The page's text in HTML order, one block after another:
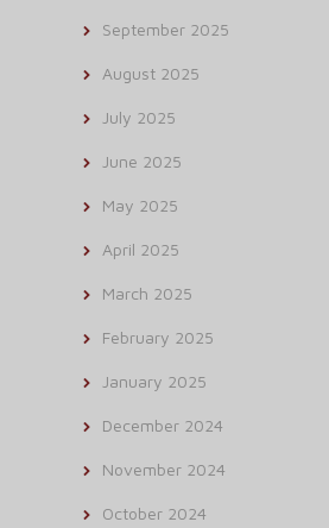
September 2025
August 2025
July 2025
June 2025
May 2025
April 2025
March 2025
February 2025
January 2025
December 2024
November 2024
October 2024